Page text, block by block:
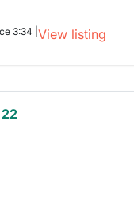
3:34 |View listing